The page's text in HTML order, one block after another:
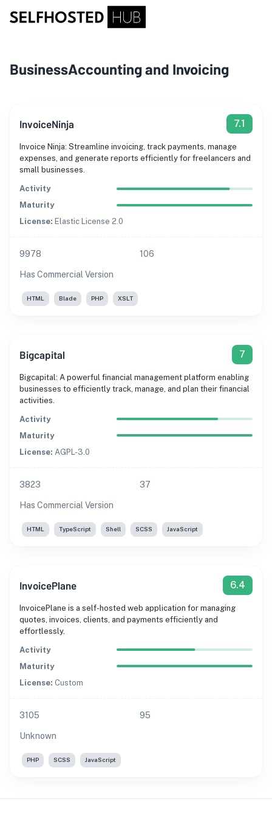
BusinessAccounting and Invoicing
InvoiceNinja 7.1
Invoice Ninja: Streamline invoicing, track payments, manage
expenses, and generate reports efficiently for freelancers and
small businesses.
Activity
Maturity
License: Elastic License 2.0
9978 106
Has Commercial Version
HTML Blade PHP XSLT
Bigcapital 7
Bigcapital: A powerful financial management platform enabling
businesses to efficiently track, manage, and plan their financial
activities.
Activity
Maturity
License: AGPL-3.0
3823 37
Has Commercial Version
HTML TypeScript Shell SCSS JavaScript
InvoicePlane 6.4
InvoicePlane is a self-hosted web application for managing
quotes, invoices, clients, and payments efficiently and
effortlessly.
Activity
Maturity
License: Custom
3105 95
Unknown
PHP SCSS JavaScript